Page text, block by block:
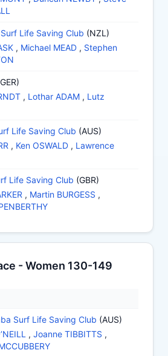
Life Saving Club (NZL)
, Michael MEAD , Stephen
, Lothar ADAM , Lutz
Life Saving Club (AUS)
, Ken OSWALD , Lawrence
Life Saving Club (GBR)
, Martin BURGESS ,
- Women 130-149
Surf Life Saving Club (AUS)
, Joanne TIBBITTS ,